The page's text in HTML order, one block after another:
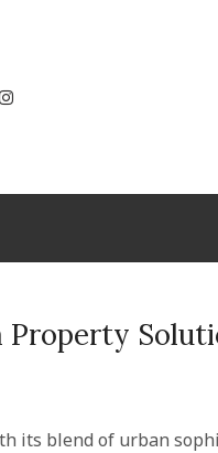
Instagram
Property
its blend of urban